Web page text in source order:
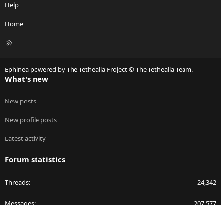
Help
Home
R
Ephinea powered by The Tethealla Project © The Tethealla Team.
What's new
New posts
New profile posts
Latest activity
Forum statistics
Threads 24,342
Messages 207,577